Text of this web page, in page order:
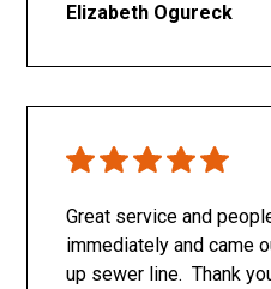
Elizabeth Ogureck
Great service and
immediately and came
up sewer line. Thank